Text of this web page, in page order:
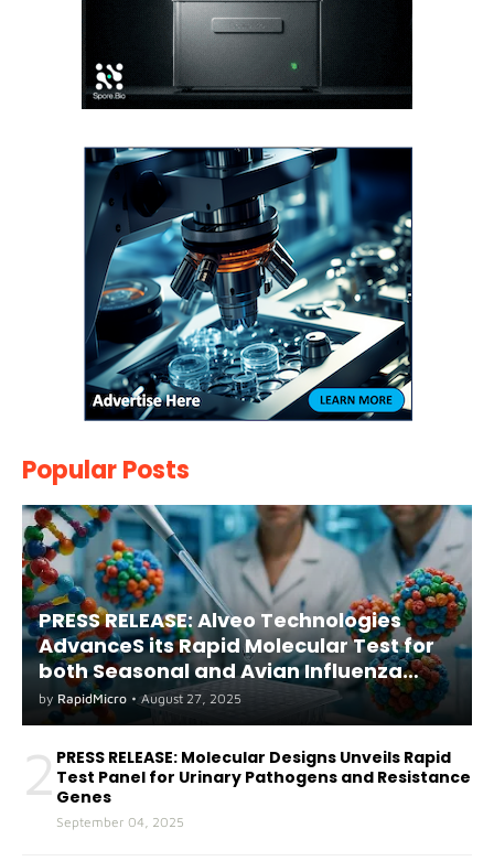
Popular Posts
PRESS RELEASE: Alveo Technologies
AdvanceS its Rapid Molecular Test for
both Seasonal and Avian Influenza
A(H5) in Humans
by RapidMicro • August 27, 2025
2 PRESS RELEASE: Molecular Designs Unveils Rapid
Test Panel for Urinary Pathogens and Resistance
Genes
September 04, 2025